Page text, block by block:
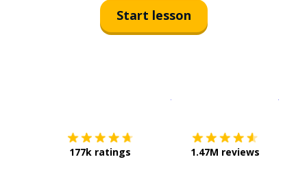
Start lesson
177k ratings 1.47M reviews